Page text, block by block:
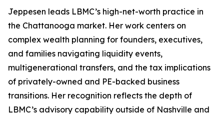
Jeppesen leads LBMC’s high-net-worth practice in
the Chattanooga market. Her work centers on
complex wealth planning for founders, executives,
and families navigating liquidity events,
multigenerational transfers, and the tax implications
of privately-owned and PE-backed business
transitions. Her recognition reflects the depth of
LBMC’s advisory capability outside of Nashville and